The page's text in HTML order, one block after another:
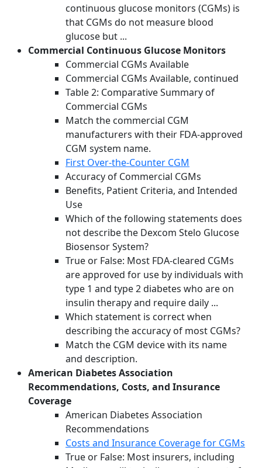
continuous glucose monitors (CGMs) is
that CGMs do not measure blood
glucose but ...
Commercial Continuous Glucose Monitors
Commercial CGMs Available
Commercial CGMs Available, continued
Table 2: Comparative Summary of
Commercial CGMs
Match the commercial CGM
manufacturers with their FDA-approved
CGM system name.
First Over-the-Counter CGM
Accuracy of Commercial CGMs
Benefits, Patient Criteria, and Intended
Use
Which of the following statements does
not describe the Dexcom Stelo Glucose
Biosensor System?
True or False: Most FDA-cleared CGMs
are approved for use by individuals with
type 1 and type 2 diabetes who are on
insulin therapy and require daily ...
Which statement is correct when
describing the accuracy of most CGMs?
Match the CGM device with its name
and description.
American Diabetes Association
Recommendations, Costs, and Insurance
Coverage
American Diabetes Association
Recommendations
Costs and Insurance Coverage for CGMs
True or False: Most insurers, including